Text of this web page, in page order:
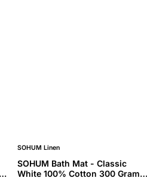
SOHUM Linen
SOHUM Bath Mat - Classic
White 100% Cotton 300 Gram -